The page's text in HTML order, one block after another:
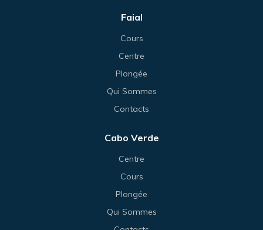
Faial
Cours
Centre
Plongée
Qui Sommes
Contacts
Cabo Verde
Centre
Cours
Plongée
Qui Sommes